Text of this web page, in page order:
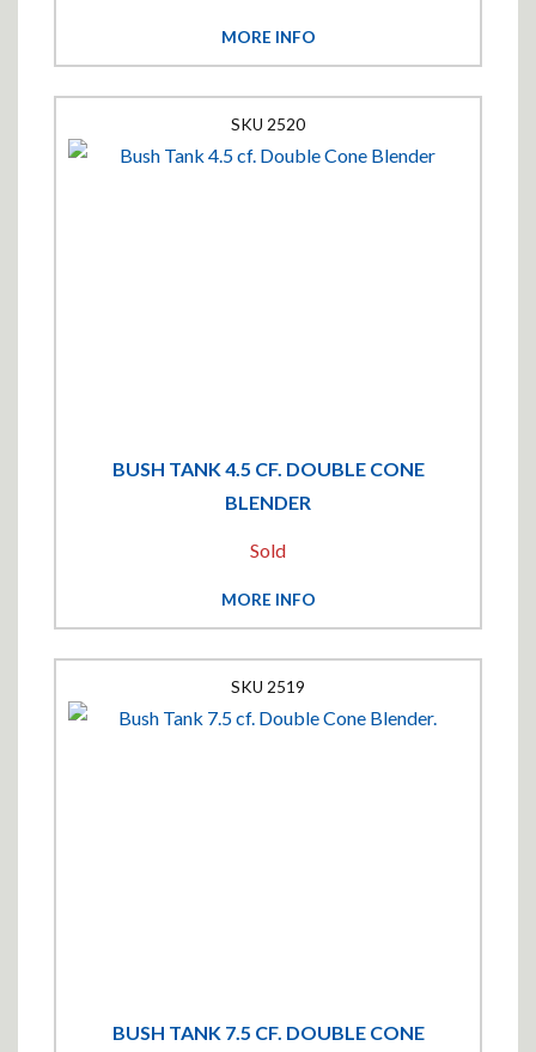
MORE INFO
BUSH TANK 4.5 CF. DOUBLE CONE
BLENDER
2520
MORE INFO
Sold
BUSH TANK 7.5 CF. DOUBLE CONE
2519